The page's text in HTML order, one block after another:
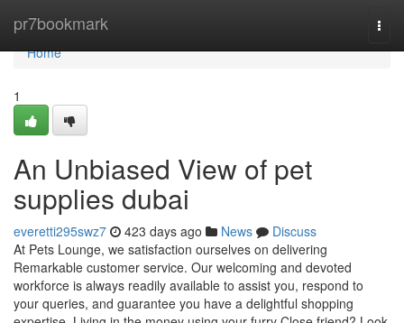
pr7bookmark
Home
Home
1
An Unbiased View of pet
supplies dubai
everetti295swz7 423 days ago News
Discuss
At Pets Lounge, we satisfaction ourselves on delivering
Remarkable customer service. Our welcoming and devoted
workforce is always readily available to assist you, respond to
your queries, and guarantee you have a delightful shopping